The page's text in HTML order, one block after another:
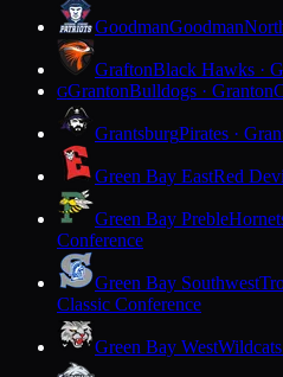
GoodmanGoodman
GraftonBlack Hawks ·
GGrantonBulldogs · Granton
GrantsburgPirates ·
Green Bay EastRed
Green Bay Preble
Conference
Green Bay Southwest
Classic Conference
Green Bay West